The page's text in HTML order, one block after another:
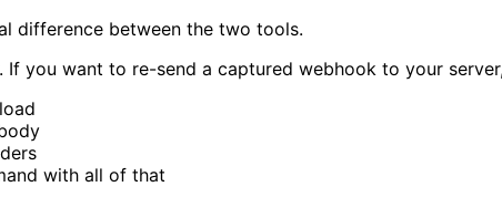
difference between the two tools.
If you want to re-send a captured webhook to your
with all of that